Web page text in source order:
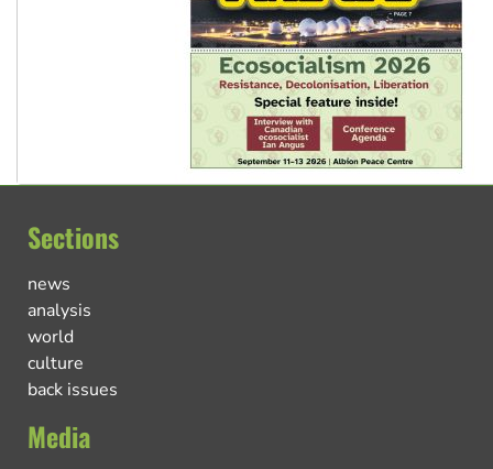
Sections
news
analysis
world
culture
back issues
Media